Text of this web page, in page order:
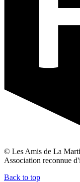
© Les Amis de La
Association reconnue
Back to top